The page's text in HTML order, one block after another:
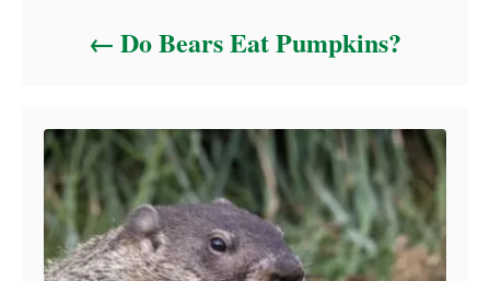
Do Bears Eat Pumpkins?